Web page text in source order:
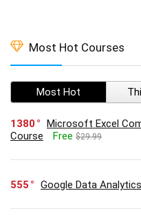
Most Hot Courses
Most Hot
1380
Microsoft Excel
Course
Free $29.99
555 Google Data